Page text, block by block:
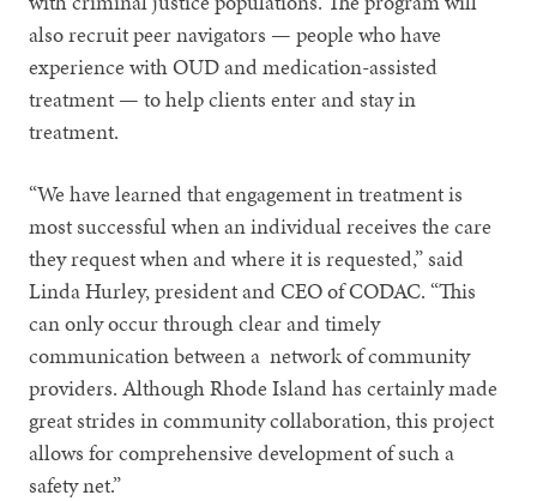
also recruit peer navigators — people who have
experience with OUD and medication-assisted
treatment — to help clients enter and stay in
treatment.
“We have learned that engagement in treatment is
most successful when an individual receives the care
they request when and where it is requested,” said
Linda Hurley, president and CEO of CODAC. “This
can only occur through clear and timely
communication between a network of community
providers. Although Rhode Island has certainly made
great strides in community collaboration, this project
allows for comprehensive development of such a
safety net.”